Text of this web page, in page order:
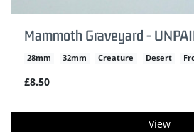
Mammoth Graveyard -
28mm 32mm Creature Desert
£8.50
View